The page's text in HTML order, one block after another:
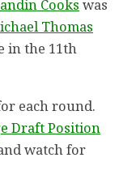
Cooks was
Thomas
in the 11th
each round.
Draft Position
watch for